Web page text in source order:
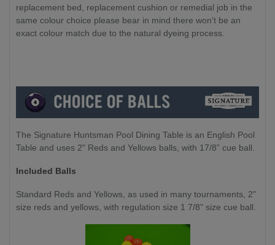
replacement bed, replacement cushion or remedial job in the
same colour choice please bear in mind there won't be an
exact colour match due to the natural dyeing process.
The Signature Huntsman Pool Dining Table is an English Pool
Table and uses 2" Reds and Yellows balls, with 17/8” cue ball.
Included Balls
Standard Reds and Yellows, as used in many tournaments, 2"
size reds and yellows, with regulation size 1 7/8" size cue ball.